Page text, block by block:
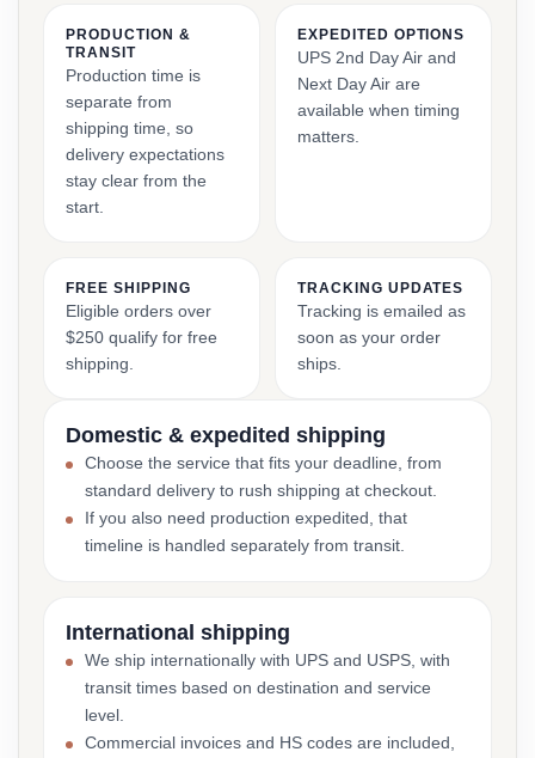
PRODUCTION &
TRANSIT
Production time is
separate from
shipping time, so
delivery expectations
stay clear from the
start.
EXPEDITED OPTIONS
UPS 2nd Day Air and
Next Day Air are
available when timing
matters.
FREE SHIPPING
Eligible orders over
$250 qualify for free
shipping.
TRACKING UPDATES
Tracking is emailed as
soon as your order
ships.
Domestic & expedited shipping
Choose the service that fits your deadline, from
standard delivery to rush shipping at checkout.
If you also need production expedited, that
timeline is handled separately from transit.
International shipping
We ship internationally with UPS and USPS, with
transit times based on destination and service
level.
Commercial invoices and HS codes are included,